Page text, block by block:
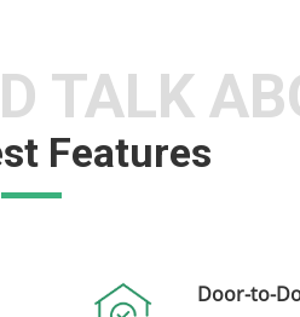
TALK
Features
Door-to-